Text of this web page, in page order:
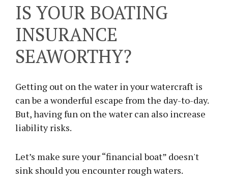
IS YOUR BOATING
INSURANCE
SEAWORTHY?
Getting out on the water in your watercraft is
can be a wonderful escape from the day-to-day.
But, having fun on the water can also increase
liability risks.
Let’s make sure your “financial boat” doesn't
sink should you encounter rough waters.